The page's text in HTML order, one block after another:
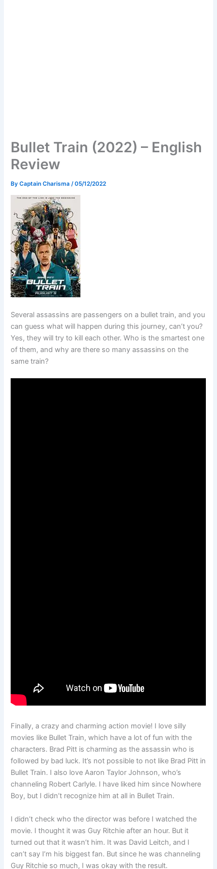
Bullet Train (2022) – English
Review
ByCaptain Charisma /05/12/2022
Several assassins are passengers on a bullet train, and you
can guess what will happen during this journey, can’t you?
Yes, they will try to kill each other. Who is the smartest one
of them, and why are there so many assassins on the
same train?
Finally, a crazy and charming action movie! I love silly
movies like Bullet Train, which have a lot of fun with the
characters. Brad Pitt is charming as the assassin who is
followed by bad luck. It’s not possible to not like Brad Pitt in
Bullet Train. I also love Aaron Taylor Johnson, who’s
channeling Robert Carlyle. I have liked him since Nowhere
Boy, but I didn’t recognize him at all in Bullet Train.
I didn’t check who the director was before I watched the
movie. I thought it was Guy Ritchie after an hour. But it
turned out that it wasn’t him. It was David Leitch, and I
can’t say I’m his biggest fan. But since he was channeling
Guy Ritchie so much, I was okay with the result.